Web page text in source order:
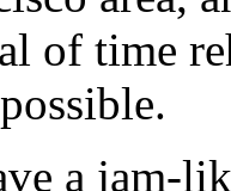
of time
a jam-